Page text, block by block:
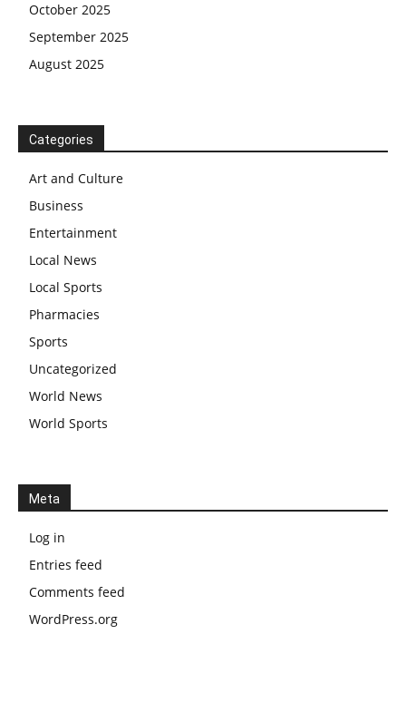
October 2025
September 2025
August 2025
Categories
Art and Culture
Business
Entertainment
Local News
Local Sports
Pharmacies
Sports
Uncategorized
World News
World Sports
Meta
Log in
Entries feed
Comments feed
WordPress.org